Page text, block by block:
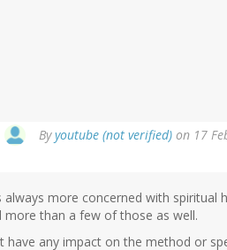
Byyoutube (not verified) on 17
more concerned with spiritual
than a few of those as well.
have any impact on the method or